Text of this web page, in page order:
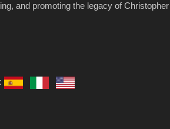
and promoting the legacy of